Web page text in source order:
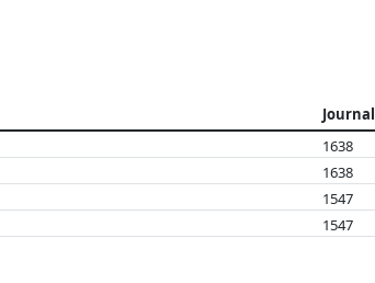
Journal
1638
1638
1547
1547